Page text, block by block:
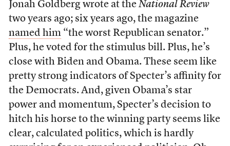
Jonah Goldberg wrote at the National Review
two years ago; six years ago, the magazine
named him“the worst Republican senator.”
Plus, he voted for the stimulus bill. Plus, he’s
close with Biden and Obama. These seem like
pretty strong indicators of Specter’s affinity for
the Democrats. And, given Obama’s star
power and momentum, Specter’s decision to
hitch his horse to the winning party seems like
clear, calculated politics, which is hardly